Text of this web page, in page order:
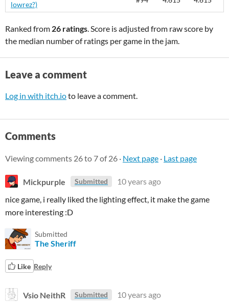
lowrez?)
Ranked from 26 ratings. Score is adjusted from raw score by
the median number of ratings per game in the jam.
Leave a comment
Log in with itch.ioto leave a comment.
Comments
Viewing comments 26to 7of 26 · Next page · Last page
Mickpurple Submitted
10 years ago
nice game, i really liked the lighting effect, it make the game
more interesting :D
Submitted
The Sheriff
Like Reply
Vsio NeithR Submitted
10 years ago